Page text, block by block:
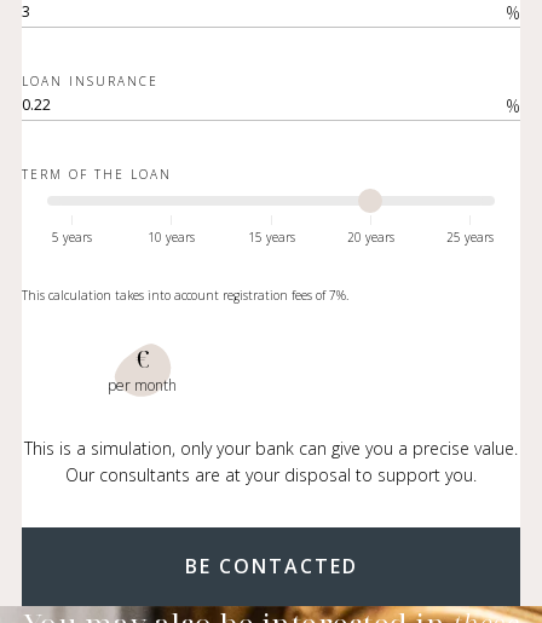
%
LOAN INSURANCE
%
TERM OF THE LOAN
5 years 10 years 15 years 20 years 25 years
This calculation takes into account registration fees of 7%.
€
per month
This is a simulation, only your bank can give you a precise value.
Our consultants are at your disposal to support you.
BE CONTACTED